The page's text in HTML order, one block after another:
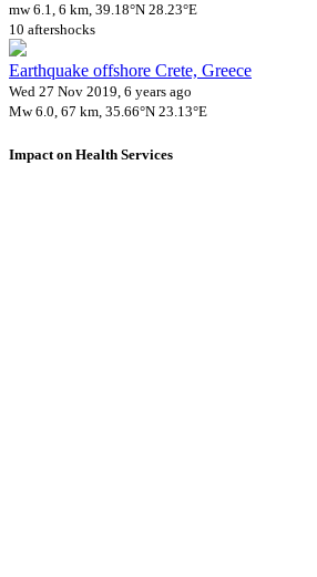
mw 6.1, 6 km, 39.18°N 28.23°E
10 aftershocks
Earthquake offshore Crete, Greece
Wed 27 Nov 2019, 6 years ago
Mw 6.0, 67 km, 35.66°N 23.13°E
Impact on Health Services